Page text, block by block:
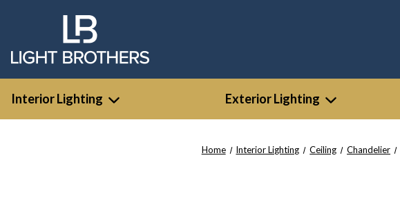
Interior Lighting Exterior Lighting
Home Interior Lighting Ceiling Chandelier